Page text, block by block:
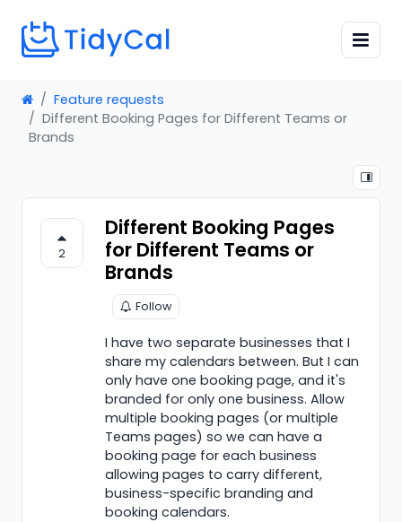
Feature requests
Different Booking Pages for Different Teams or
Brands
2
Different Booking Pages
for Different Teams or
Brands
Follow
I have two separate businesses that I
share my calendars between. But I can
only have one booking page, and it's
branded for only one business. Allow
multiple booking pages (or multiple
Teams pages) so we can have a
booking page for each business
allowing pages to carry different,
business-specific branding and
booking calendars.